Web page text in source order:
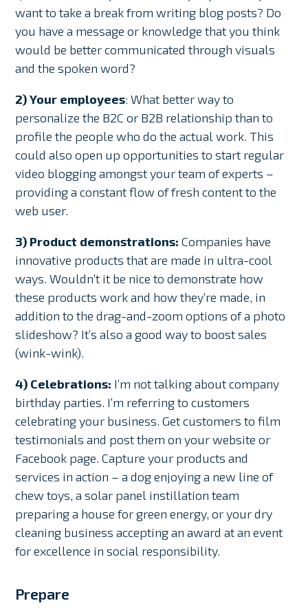
want to take a break from writing blog posts? Do
you have a message or knowledge that you think
would be better communicated through visuals
and the spoken word?
2) Your employees: What better way to
personalize the B2C or B2B relationship than to
profile the people who do the actual work. This
could also open up opportunities to start regular
video blogging amongst your team of experts –
providing a constant flow of fresh content to the
web user.
3) Product demonstrations: Companies have
innovative products that are made in ultra-cool
ways. Wouldn’t it be nice to demonstrate how
these products work and how they’re made, in
addition to the drag-and-zoom options of a photo
slideshow? It’s also a good way to boost sales
(wink-wink).
4) Celebrations: I’m not talking about company
birthday parties. I’m referring to customers
celebrating your business. Get customers to film
testimonials and post them on your website or
Facebook page. Capture your products and
services in action – a dog enjoying a new line of
chew toys, a solar panel instillation team
preparing a house for green energy, or your dry
cleaning business accepting an award at an event
for excellence in social responsibility.
Prepare